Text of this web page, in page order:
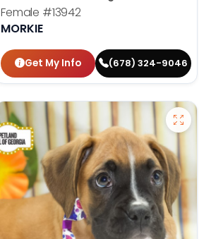
Female #13942
MORKIE
Get My Info (678) 324-9046